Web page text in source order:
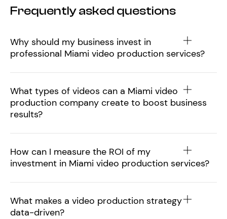
Frequently asked questions
Why should my business invest in
professional Miami video production services?
What types of videos can a Miami video
production company create to boost business
results?
How can I measure the ROI of my
investment in Miami video production services?
What makes a video production strategy
data-driven?